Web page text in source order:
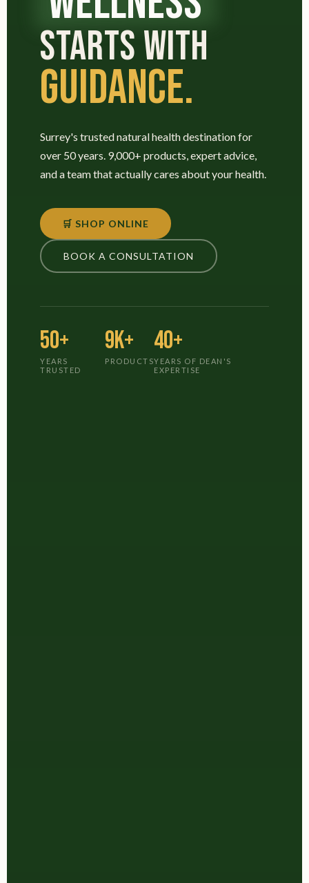
STARTS WITH
GUIDANCE.
Surrey's trusted natural health destination for
over 50 years. 9,000+ products, expert advice,
and a team that actually cares about your health.
🛒 SHOP ONLINE
BOOK A CONSULTATION
50+
YEARS
TRUSTED
9K+
PRODUCTS
40+
YEARS OF DEAN'S
EXPERTISE